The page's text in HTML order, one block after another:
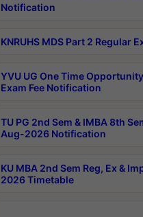
Notification
KNRUHS MDS Part 2 Regular
YVU UG One Time
Exam Fee Notification
TU PG 2nd Sem & IMBA 8th
Aug-2026 Notification
KU MBA 2nd Sem Reg, Ex &
2026 Timetable